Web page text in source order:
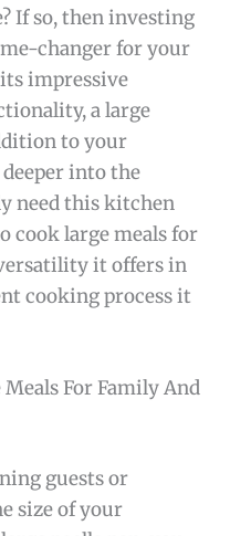
If so, then investing
changer for your
impressive
a large
to your
into the
need this kitchen
cook large meals for
it offers in
cooking process it
For Family And
guests or
size of your